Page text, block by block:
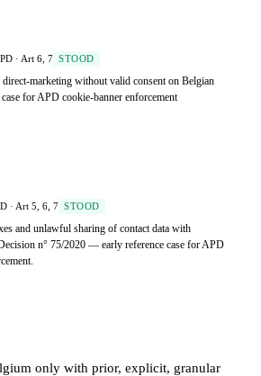
· Art 6, 7 STOOD
direct-marketing without valid consent on Belgian
for APD cookie-banner enforcement
· Art 5, 6, 7 STOOD
and unlawful sharing of contact data with
n° 75/2020 — early reference case for APD
only with prior, explicit, granular